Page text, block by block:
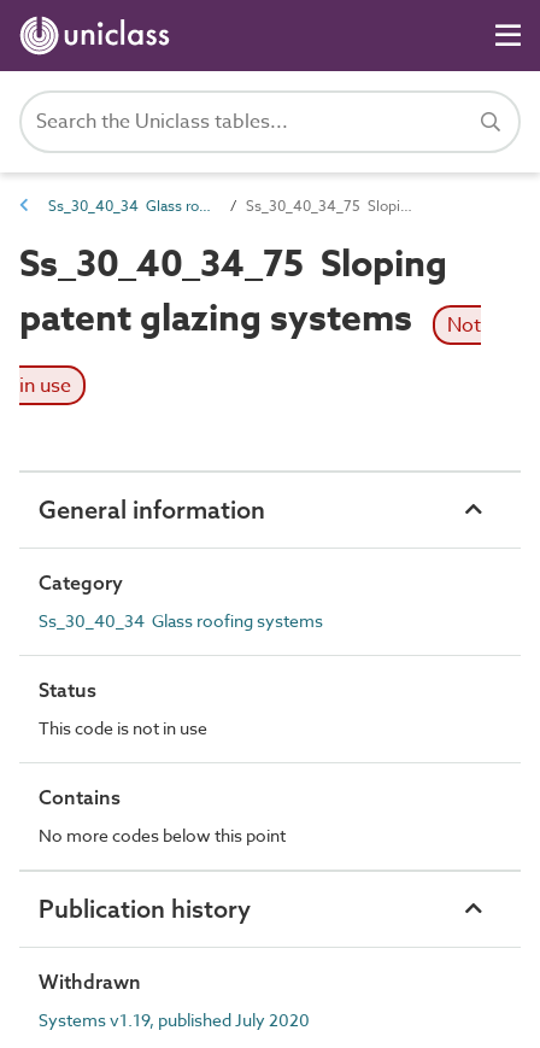
Ss_30_40_34 Glass roofing systems Ss_30_40_34_75 Sloping patent glazing systems
Ss_30_40_34_75 Sloping
patent glazing systems
Not
in use
General information
Category
Ss_30_40_34 Glass roofing systems
Status
This code is not in use
Contains
No more codes below this point
Publication history
Withdrawn
Systems v1.19, published July 2020